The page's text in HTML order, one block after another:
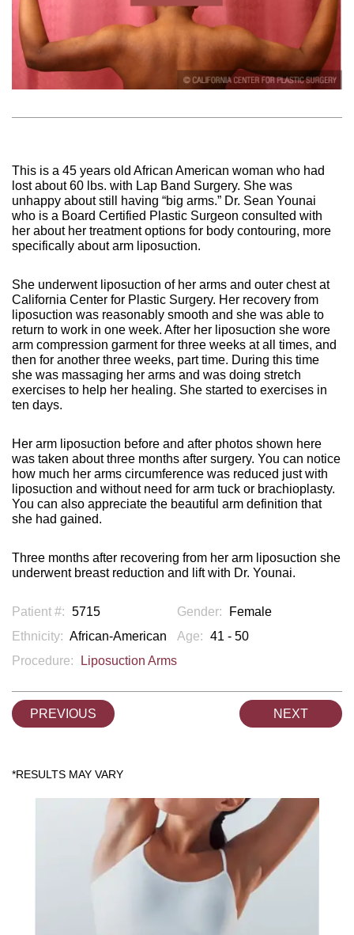
This is a 45 years old African American woman who had
lost about 60 lbs. with Lap Band Surgery. She was
unhappy about still having “big arms.” Dr. Sean Younai
who is a Board Certified Plastic Surgeon consulted with
her about her treatment options for body contouring, more
specifically about arm liposuction.
She underwent liposuction of her arms and outer chest at
California Center for Plastic Surgery. Her recovery from
liposuction was reasonably smooth and she was able to
return to work in one week. After her liposuction she wore
arm compression garment for three weeks at all times, and
then for another three weeks, part time. During this time
she was massaging her arms and was doing stretch
exercises to help her healing. She started to exercises in
ten days.
Her arm liposuction before and after photos shown here
was taken about three months after surgery. You can notice
how much her arms circumference was reduced just with
liposuction and without need for arm tuck or brachioplasty.
You can also appreciate the beautiful arm definition that
she had gained.
Three months after recovering from her arm liposuction she
underwent breast reduction and lift with Dr. Younai.
Patient #: 5715 Gender:
Female
Ethnicity: African-American Age: 41 - 50
Procedure:
Liposuction Arms
PREVIOUS NEXT